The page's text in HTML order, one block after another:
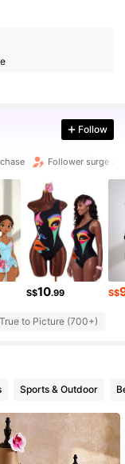
Follow
Follower surge
S$10.99 S$
True to Picture (700+)
Sports & Outdoor